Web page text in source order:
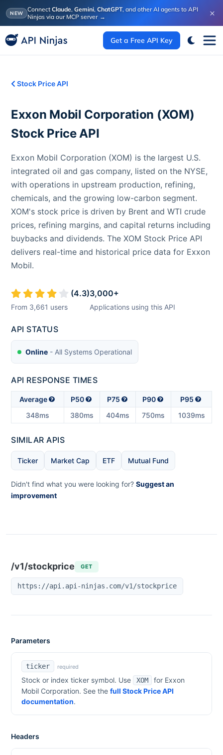
NEW Connect Claude, Gemini, ChatGPT, and other AI agents to API
Ninjas via our MCP server → ×
Get a Free API Key
Stock Price API
Exxon Mobil Corporation (XOM)
Stock Price API
Exxon Mobil Corporation (XOM) is the largest U.S.
integrated oil and gas company, listed on the NYSE,
with operations in upstream production, refining,
chemicals, and the growing low-carbon segment.
XOM's stock price is driven by Brent and WTI crude
prices, refining margins, and capital returns including
buybacks and dividends. The XOM Stock Price API
delivers real-time and historical price data for Exxon
Mobil.
(4.3)
From 3,661 users
3,000+
Applications using this API
API STATUS
Online - All Systems Operational
API RESPONSE TIMES
Average P50 P75 P90
P95
348ms
380ms 404ms 750ms 1039ms
SIMILAR APIS
Ticker Market Cap ETF Mutual Fund
Didn't find what you were looking for? Suggest an
improvement
/v1/stockprice GET
https://api.api-ninjas.com/v1/stockprice
Parameters
ticker required
Stock or index ticker symbol. Use XOM for Exxon
Mobil Corporation. See the full Stock Price API
documentation.
Headers